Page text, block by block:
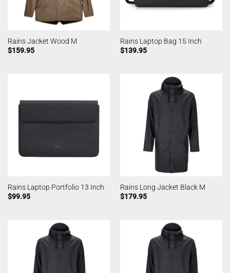
Rains Jacket Wood M
$159.95
Rains Laptop Bag 15 Inch
$139.95
Rains Laptop Portfolio 13 Inch
$99.95
Rains Long Jacket Black M
$179.95